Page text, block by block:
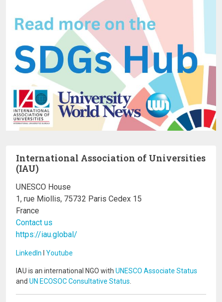
International Association of Universities
(IAU)
UNESCO House
1, rue Miollis, 75732 Paris Cedex 15
France
Contact us
https://iau.global/
LinkedIn Youtube
IAU is an international NGO with UNESCO Associate Status
and UN ECOSOC Consultative Status